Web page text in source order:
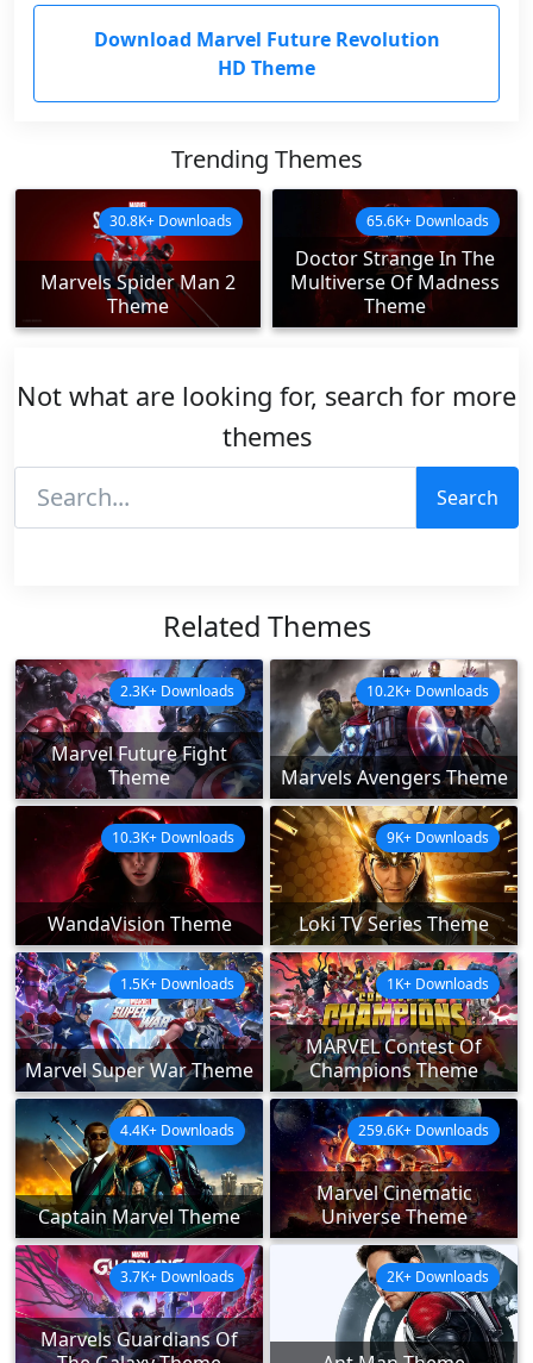
Download Marvel Future Revolution
HD Theme
Trending Themes
Marvels Spider Man 2
Theme
30.8K+ Downloads
Doctor Strange In The
Multiverse Of Madness
Theme
65.6K+ Downloads
Not what are looking for, search for more
themes
Search
Related Themes
Marvel Future Fight
Theme
2.3K+ Downloads
Marvels Avengers Theme
10.2K+ Downloads
WandaVision Theme
10.3K+ Downloads
Loki TV Series Theme
9K+ Downloads
Marvel Super War Theme
1.5K+ Downloads
MARVEL Contest Of
Champions Theme
1K+ Downloads
Captain Marvel Theme
4.4K+ Downloads
Marvel Cinematic
Universe Theme
259.6K+ Downloads
Marvels Guardians Of
3.7K+ Downloads 2K+ Downloads